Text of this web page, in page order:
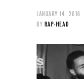
JANUARY 14, 2016
BY RAP-HEAD